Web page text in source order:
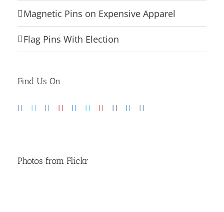
Magnetic Pins on Expensive Apparel
Flag Pins With Election
Find Us On
Photos from Flickr